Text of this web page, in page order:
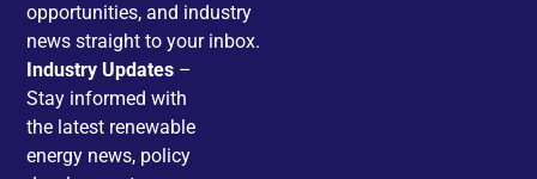
opportunities, and industry
news straight to your inbox.
Industry Updates –
Stay informed with
the latest renewable
energy news, policy